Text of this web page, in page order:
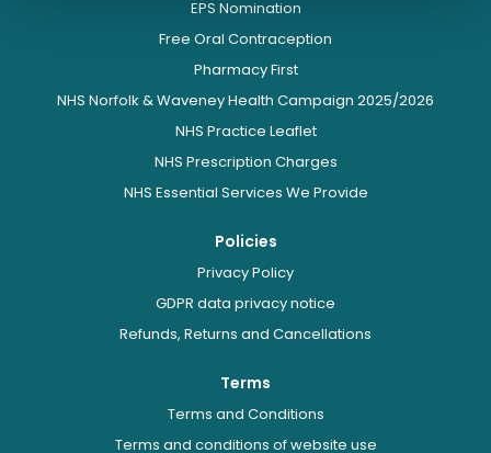
EPS Nomination
Free Oral Contraception
Pharmacy First
NHS Norfolk & Waveney Health Campaign 2025/2026
NHS Practice Leaflet
NHS Prescription Charges
NHS Essential Services We Provide
Policies
Privacy Policy
GDPR data privacy notice
Refunds, Returns and Cancellations
Terms
Terms and Conditions
Terms and conditions of website use